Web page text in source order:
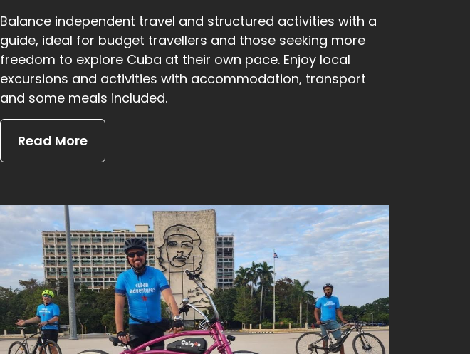
Balance independent travel and structured activities with a
guide, ideal for budget travellers and those seeking more
freedom to explore Cuba at their own pace. Enjoy local
excursions and activities with accommodation, transport
and some meals included.
Read More